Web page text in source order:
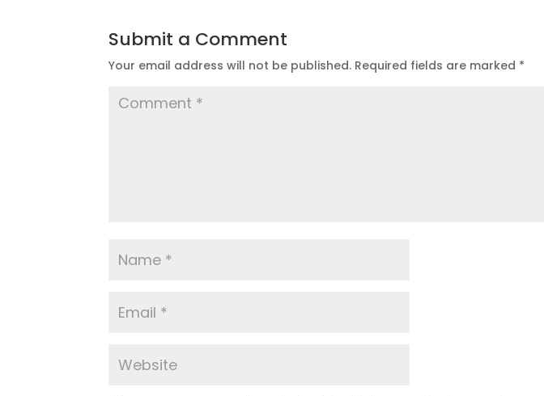
Submit a Comment
Your email address will not be published. Required fields are marked *